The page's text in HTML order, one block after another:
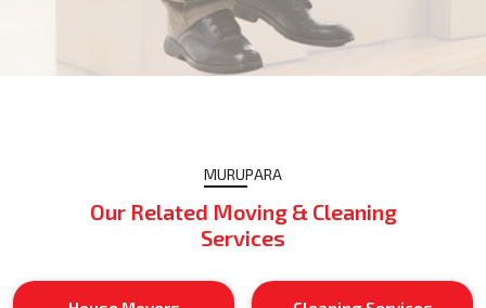
MURUPARA
Our Related Moving & Cleaning
Services